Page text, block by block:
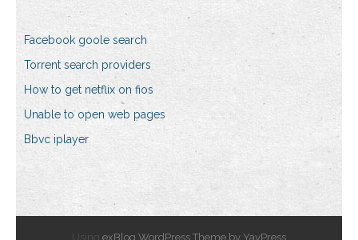
Facebook goole search
Torrent search providers
How to get netflix on fios
Unable to open web pages
Bbvc iplayer
Using exBlog WordPress Theme by YayPress